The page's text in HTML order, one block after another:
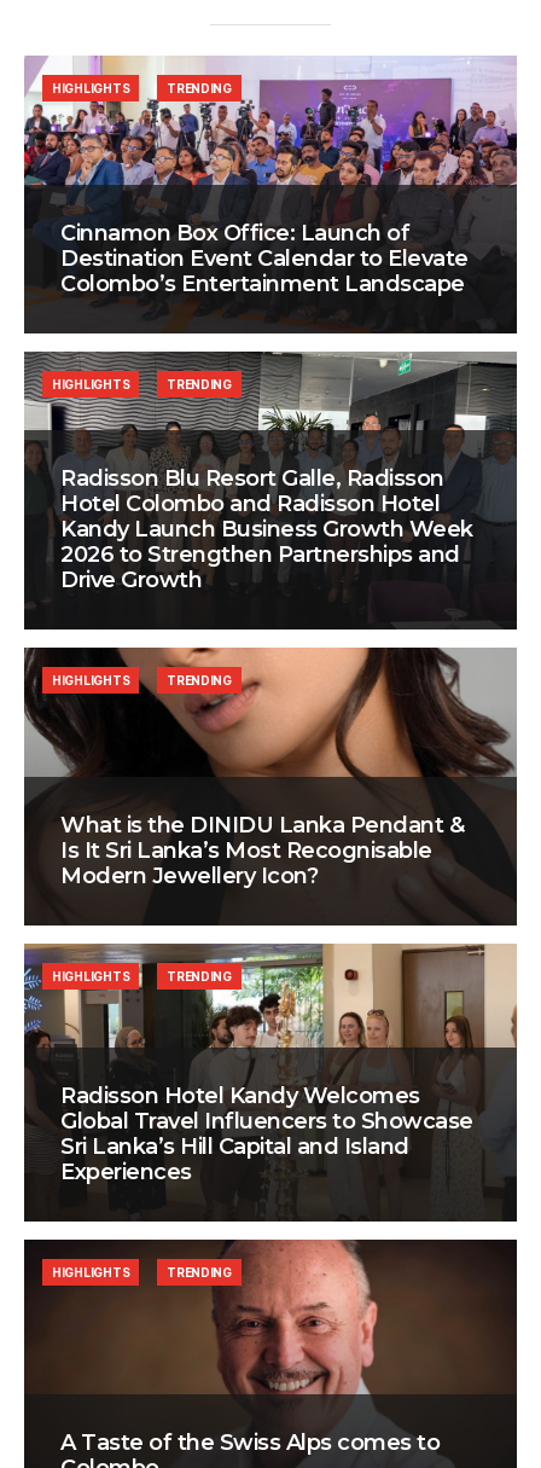
Cinnamon Box Office: Launch of
Destination Event Calendar to Elevate
Colombo’s Entertainment Landscape
HIGHLIGHTS TRENDING
Radisson Blu Resort Galle, Radisson
Hotel Colombo and Radisson Hotel
Kandy Launch Business Growth Week
2026 to Strengthen Partnerships and
Drive Growth
HIGHLIGHTS TRENDING
What is the DINIDU Lanka Pendant &
Is It Sri Lanka’s Most Recognisable
Modern Jewellery Icon?
HIGHLIGHTS TRENDING
Radisson Hotel Kandy Welcomes
Global Travel Influencers to Showcase
Sri Lanka’s Hill Capital and Island
Experiences
HIGHLIGHTS TRENDING
A Taste of the Swiss Alps comes to
HIGHLIGHTS TRENDING